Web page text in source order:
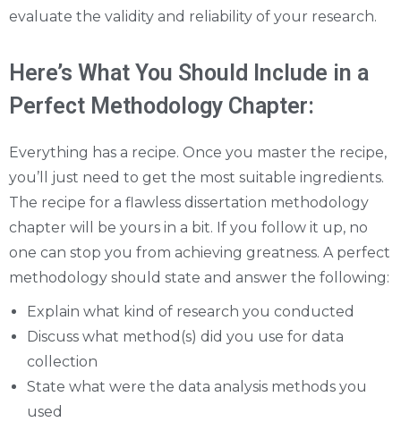
evaluate the validity and reliability of your research.
Here’s What You Should Include in a
Perfect Methodology Chapter:
Everything has a recipe. Once you master the recipe,
you’ll just need to get the most suitable ingredients.
The recipe for a flawless dissertation methodology
chapter will be yours in a bit. If you follow it up, no
one can stop you from achieving greatness. A perfect
methodology should state and answer the following:
Explain what kind of research you conducted
Discuss what method(s) did you use for data
collection
State what were the data analysis methods you
used